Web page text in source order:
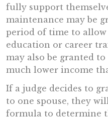
fully support
maintenance may be
period of time to
education or career
may also be granted
much lower income
If a judge decides to
to one spouse, they
formula to determine